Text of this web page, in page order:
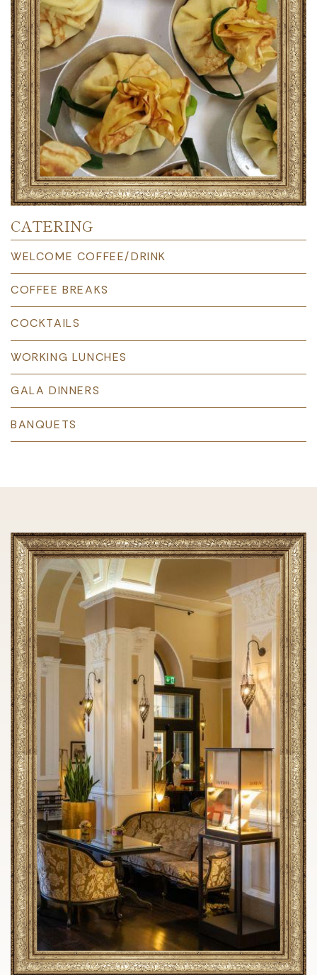
CATERING
WELCOME COFFEE/DRINK
COFFEE BREAKS
COCKTAILS
WORKING LUNCHES
GALA DINNERS
BANQUETS